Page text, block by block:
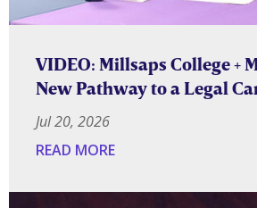
VIDEO: Millsaps College +
New Pathway to a Legal
Jul 20, 2026
READ MORE